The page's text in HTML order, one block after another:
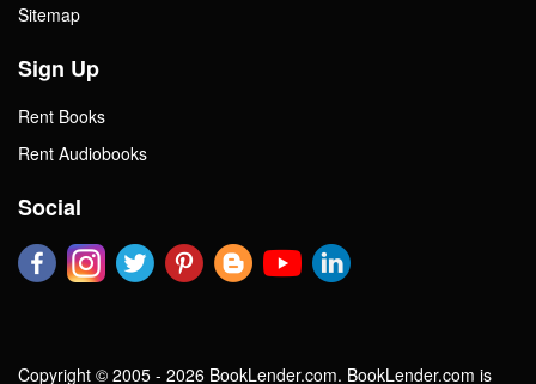
Sitemap
Sign Up
Rent Books
Rent Audiobooks
Social
Copyright © 2005 - 2026 BookLender.com. BookLender.com is